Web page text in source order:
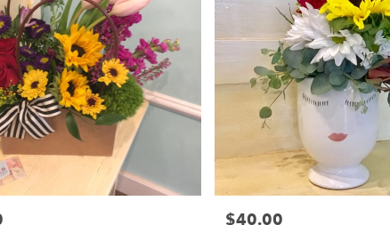
Price:
$40.00